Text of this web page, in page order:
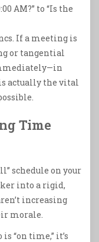
AM?” to “Is the
If a meeting is
or tangential
actually the vital
Time
schedule on your
into a rigid,
increasing
morale.
“on time,” it’s